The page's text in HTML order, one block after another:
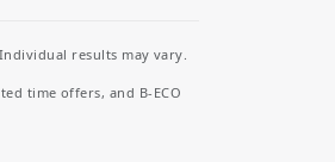
results may vary.
time offers, and B-ECO